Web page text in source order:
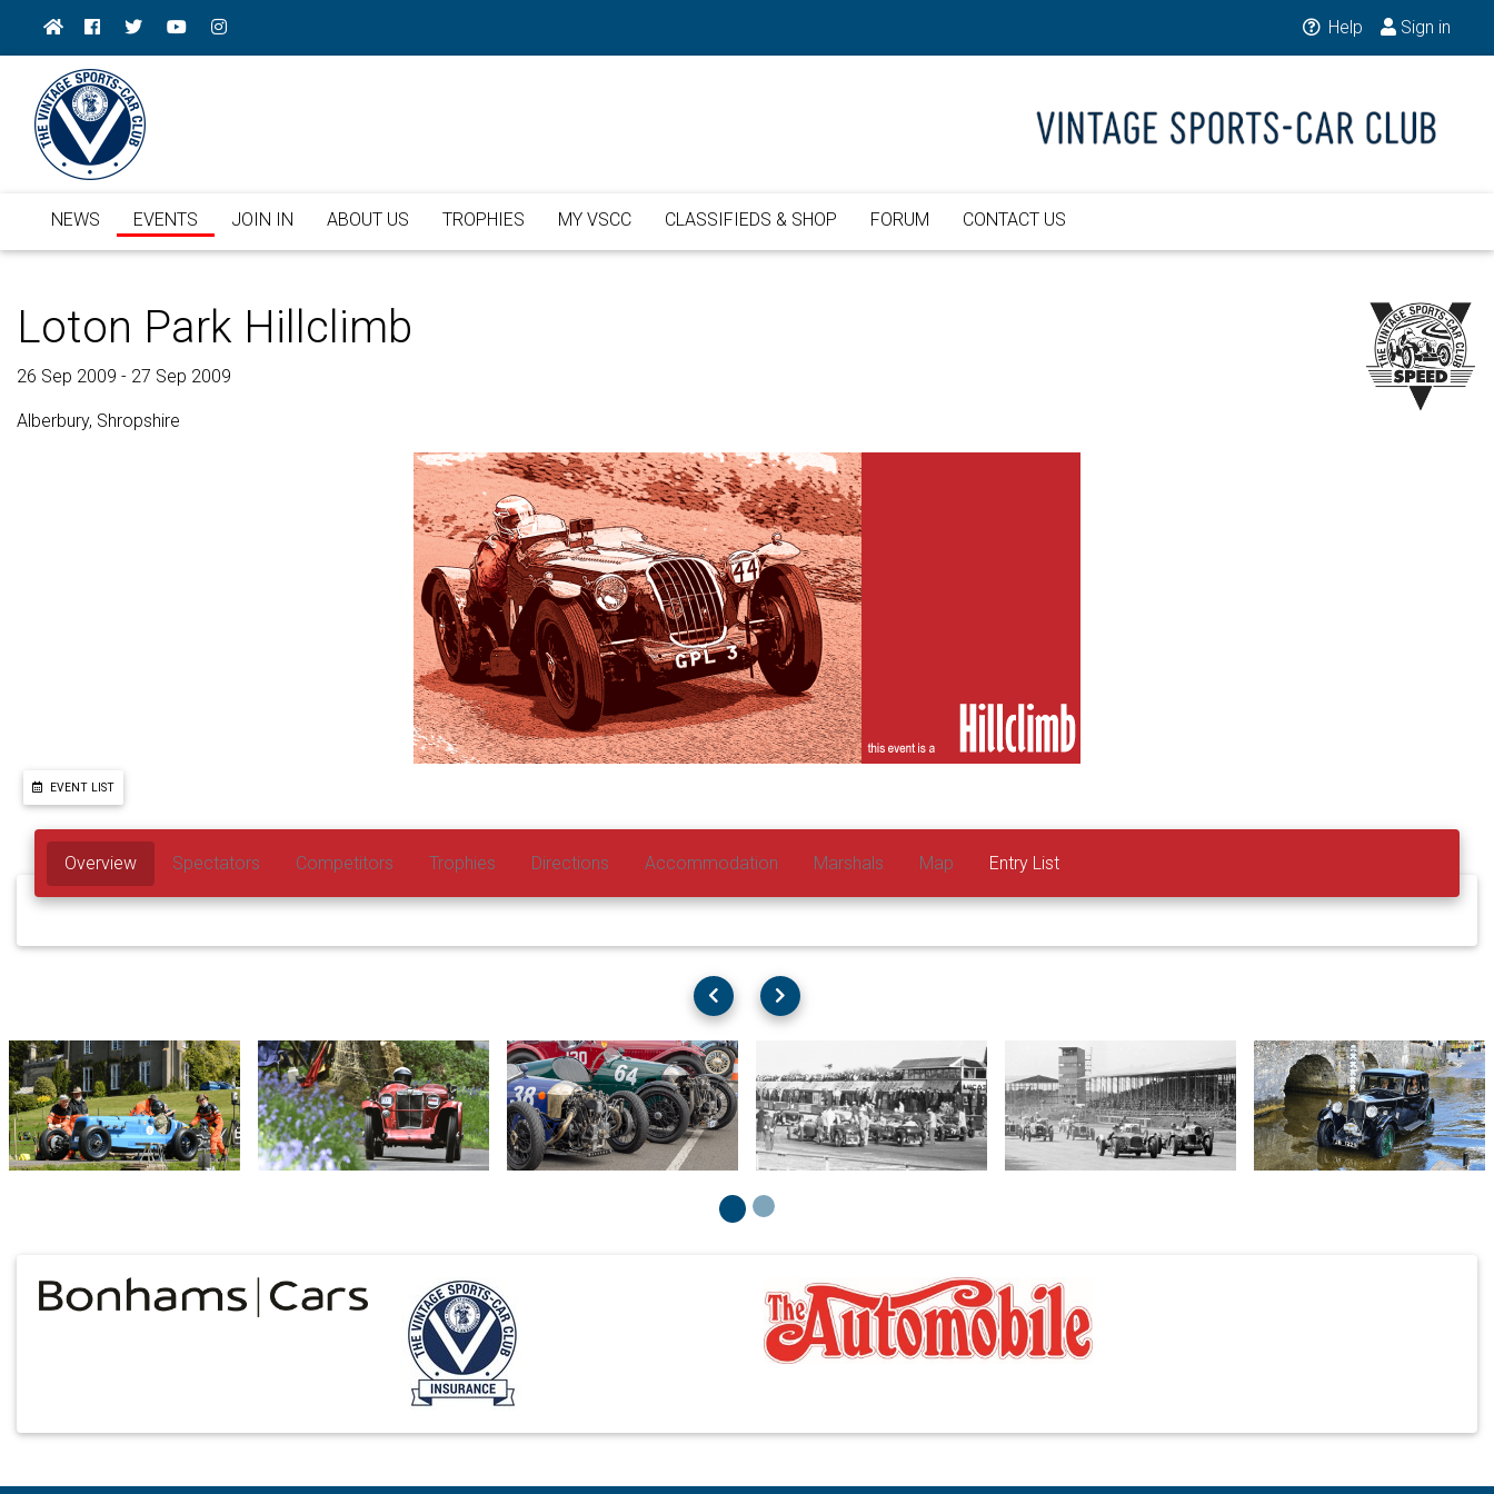
Help Sign in
NEWS EVENTS JOIN IN ABOUT US TROPHIES MY VSCC CLASSIFIEDS & SHOP FORUM CONTACT US
Loton Park Hillclimb
26 Sep 2009 - 27 Sep 2009
Alberbury, Shropshire
EVENT LIST
Overview Spectators Competitors Trophies Directions Accommodation Marshals Map Entry List